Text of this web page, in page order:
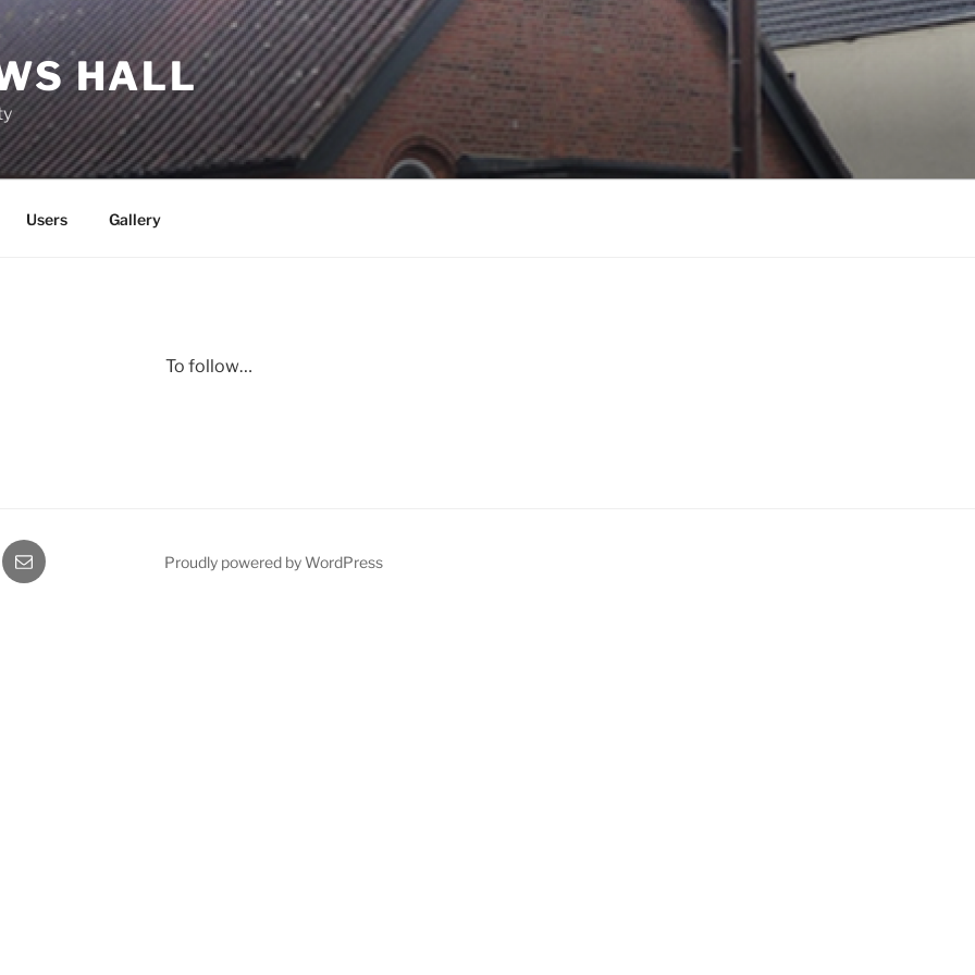
HALL
Users Gallery
To follow…
Email Proudly powered by WordPress